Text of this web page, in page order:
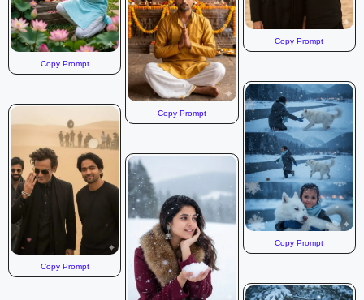
Copy Prompt
Copy Prompt
Copy Prompt
Copy Prompt
Copy Prompt